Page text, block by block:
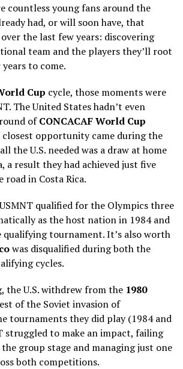
countless young fans around the
had, or will soon have, that
the last few years: discovering
team and the players they’ll root
to come.
Cup cycle, those moments were
The United States hadn’t even
ofCONCACAF World Cup
closest opportunity came during the
the U.S. needed was a draw at home
a result they had achieved just five
road in Costa Rica.
qualified for the Olympics three
as the host nation in 1984 and
tournament. It’s also worth
was disqualified during both the
cycles.
the U.S. withdrew from the 1980
of the Soviet invasion of
tournaments they did play (1984 and
struggled to make an impact, failing
group stage and managing just one
both competitions.